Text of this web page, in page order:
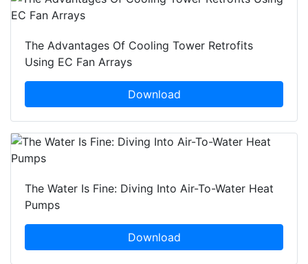
The Advantages Of Cooling Tower Retrofits
Using EC Fan Arrays
Download
The Water Is Fine: Diving Into Air-To-Water Heat
Pumps
Download